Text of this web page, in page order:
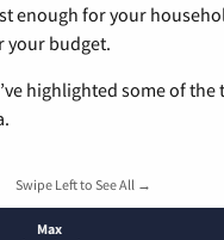
enough for your
your budget.
highlighted some of
Swipe Left to See All →
Max